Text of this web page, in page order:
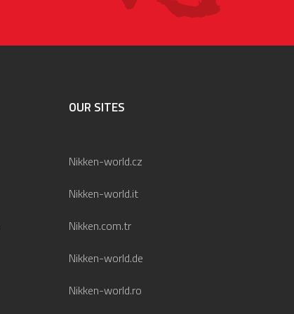
OUR SITES
Nikken-world.cz
Nikken-world.it
Nikken.com.tr
Nikken-world.de
Nikken-world.ro